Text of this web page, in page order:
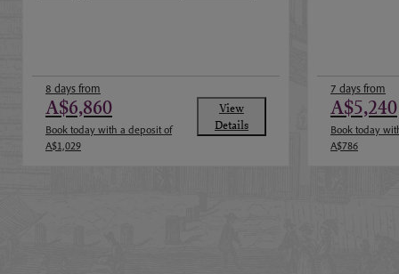
8 days from
A$6,860
Book today with a deposit of
A$1,029
View
Details
7 days from
A$5,240
Book today
A$786